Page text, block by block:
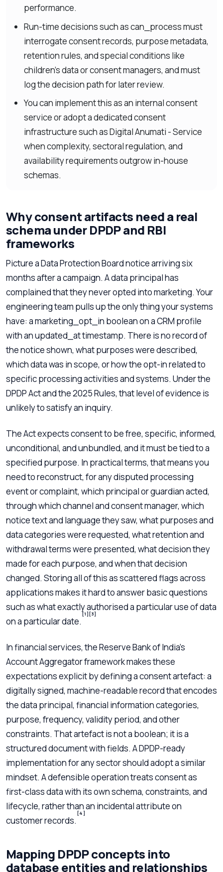
performance.
Run-time decisions such as can_process must
interrogate consent records, purpose metadata,
retention rules, and special conditions like
children’s data or consent managers, and must
log the decision path for later review.
You can implement this as an internal consent
service or adopt a dedicated consent
infrastructure such as Digital Anumati - Service
when complexity, sectoral regulation, and
availability requirements outgrow in-house
schemas.
Why consent artifacts need a real
schema under DPDP and RBI
frameworks
Picture a Data Protection Board notice arriving six
months after a campaign. A data principal has
complained that they never opted into marketing. Your
engineering team pulls up the only thing your systems
have: a marketing_opt_in boolean on a CRM profile
with an updated_at timestamp. There is no record of
the notice shown, what purposes were described,
which data was in scope, or how the opt-in related to
specific processing activities and systems. Under the
DPDP Act and the 2025 Rules, that level of evidence is
unlikely to satisfy an inquiry.
The Act expects consent to be free, specific, informed,
unconditional, and unbundled, and it must be tied to a
specified purpose. In practical terms, that means you
need to reconstruct, for any disputed processing
event or complaint, which principal or guardian acted,
through which channel and consent manager, which
notice text and language they saw, what purposes and
data categories were requested, what retention and
withdrawal terms were presented, what decision they
made for each purpose, and when that decision
changed. Storing all of this as scattered flags across
applications makes it hard to answer basic questions
such as what exactly authorised a particular use of data
on a particular date.
[1] [3]
In financial services, the Reserve Bank of India’s
Account Aggregator framework makes these
expectations explicit by defining a consent artefact: a
digitally signed, machine-readable record that encodes
the data principal, financial information categories,
purpose, frequency, validity period, and other
constraints. That artefact is not a boolean; it is a
structured document with fields. A DPDP-ready
implementation for any sector should adopt a similar
mindset. A defensible operation treats consent as
first-class data with its own schema, constraints, and
lifecycle, rather than an incidental attribute on
customer records.
[4]
Mapping DPDP concepts into
database entities and relationships